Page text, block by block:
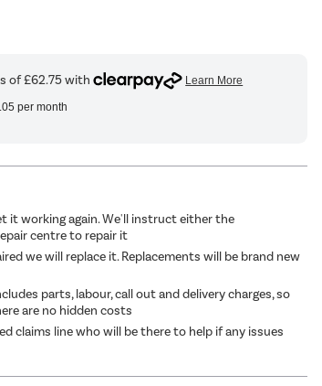
per month
it working again. We'll instruct either the
centre to repair it
we will replace it. Replacements will be brand new
parts, labour, call out and delivery charges, so
are no hidden costs
claims line who will be there to help if any issues